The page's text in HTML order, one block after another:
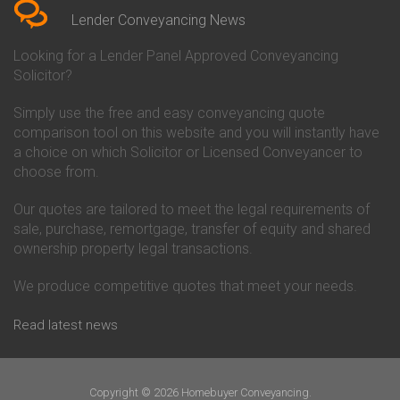
Conveyancing Quote in Beverley
Conveyancing Quote in Bicester
Birkenhead
Conveyancing Quote in
Conveyancing Quote in Bolton
Conveyancing Quote in
Bournemouth
Conveyancing Quote in Brackley
Conveyancing Quote in Brentford
Conveyancing Quote in
Bridgwater
Bridlington
Conveyancing Quote in
Conveyancing Quote in Bromley
Conveyancing
Co-Operative Bank Conveyancing
Danske Bank Conveyancing
Darlington Building Society
Conveyancing
Conveyancing
Ecology Building Society
Conveyancing
Conveyancing
Lender Conveyancing News
Looking for a Lender Panel Approved Conveyancing
Solicitor?
Simply use the free and easy conveyancing quote
comparison tool on this website and you will instantly have
a choice on which Solicitor or Licensed Conveyancer to
choose from.
Our quotes are tailored to meet the legal requirements of
sale, purchase, remortgage, transfer of equity and shared
ownership property legal transactions.
We produce competitive quotes that meet your needs.
Read latest news
Copyright © 2026 Homebuyer Conveyancing.